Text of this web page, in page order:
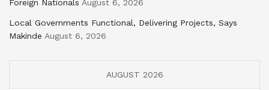
Foreign Nationals August 6, 2026
Local Governments Functional, Delivering Projects, Says
Makinde August 6, 2026
AUGUST 2026